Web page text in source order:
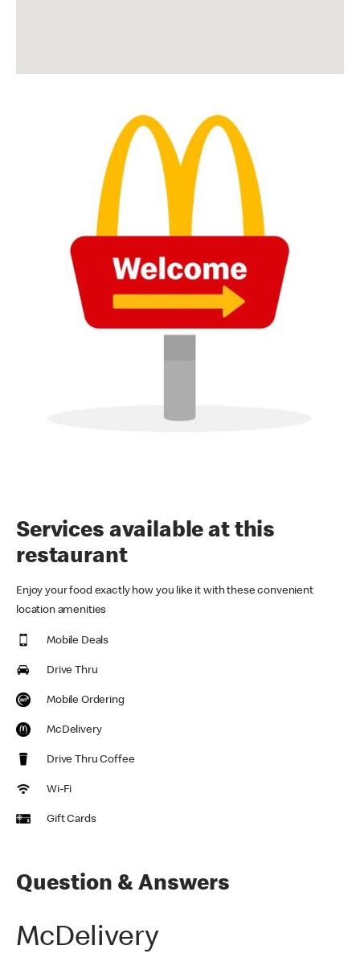
Services available at this
restaurant
Enjoy your food exactly how you like it with these convenient
location amenities
Mobile Deals
Drive Thru
Mobile Ordering
McDelivery
Drive Thru Coffee
Wi-Fi
Gift Cards
Question & Answers
McDelivery